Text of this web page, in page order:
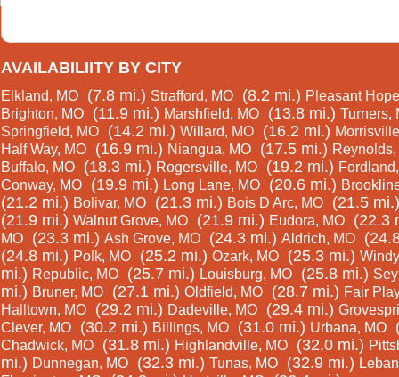
AVAILABILIITY BY CITY
Elkland, MO (7.8 mi.) Strafford, MO (8.2 mi.) Pleasant
Brighton, MO
(11.9 mi.) Marshfield, MO (13.8 mi.) Turners,
Springfield, MO
(14.2 mi.) Willard, MO (16.2 mi.)
Half Way, MO
(16.9 mi.) Niangua, MO (17.5 mi.) Reynolds,
Buffalo, MO
(18.3 mi.) Rogersville, MO (19.2 mi.)
Conway, MO
(19.9 mi.) Long Lane, MO (20.6 mi.)
(21.2 mi.) Bolivar, MO (21.3 mi.) Bois D Arc, MO
(21.5 mi.)
(21.9 mi.) Walnut Grove, MO (21.9 mi.) Eudora, MO (22.3
MO (23.3 mi.) Ash Grove, MO (24.3 mi.) Aldrich, MO
(24.8 mi.) Polk, MO (25.2 mi.) Ozark, MO (25.3 mi.)
mi.) Republic, MO (25.7 mi.) Louisburg, MO (25.8 mi.)
mi.) Bruner, MO (27.1 mi.) Oldfield, MO (28.7 mi.) Fair
Halltown, MO
(29.2 mi.) Dadeville, MO (29.4 mi.)
Clever, MO
(30.2 mi.) Billings, MO (31.0 mi.) Urbana, MO
Chadwick, MO (31.8 mi.) Highlandville, MO (32.0 mi.)
mi.) Dunnegan, MO (32.3 mi.) Tunas, MO (32.9 mi.)